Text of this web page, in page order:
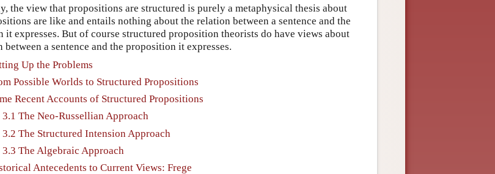
the view that propositions are structured is purely a metaphysical thesis about
are like and entails nothing about the relation between a sentence and the
it expresses. But of course structured proposition theorists do have views about
between a sentence and the proposition it expresses.
Up the Problems
Possible Worlds to Structured Propositions
Recent Accounts of Structured Propositions
3.1 The Neo-Russellian Approach
3.2 The Structured Intension Approach
3.3 The Algebraic Approach
Antecedents to Current Views: Frege